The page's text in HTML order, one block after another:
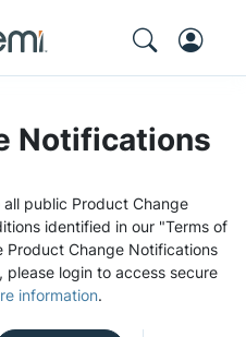
Notifications
public Product Change
identified in our "Terms of
Product Change Notifications
login to access secure
information.